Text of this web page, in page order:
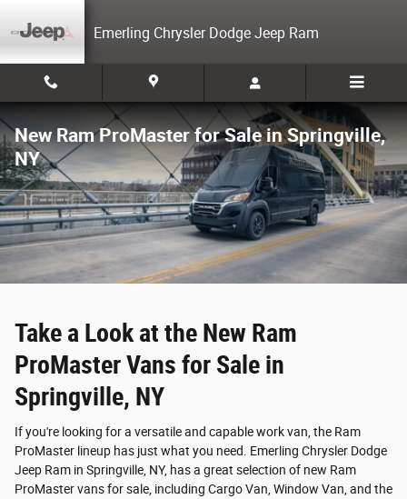
Emerling Chrysler Dodge Jeep Ram
New Ram ProMaster for Sale in Springville,
NY
Take a Look at the New Ram
ProMaster Vans for Sale in
Springville, NY
If you're looking for a versatile and capable work van, the Ram
ProMaster lineup has just what you need. Emerling Chrysler Dodge
Jeep Ram in Springville, NY, has a great selection of new Ram
ProMaster vans for sale, including Cargo Van, Window Van, and the